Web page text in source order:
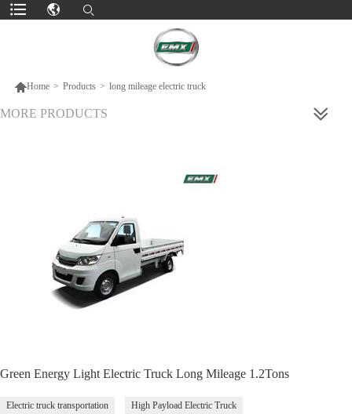
Home > Products > long mileage electric truck
MORE PRODUCTS
Green Energy Light Electric Truck Long Mileage 1.2Tons
Electric truck transportation High Payload Electric Truck